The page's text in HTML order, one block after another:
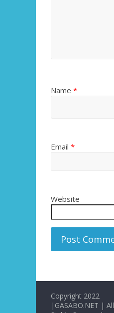
Name *
Email *
Website
Copyright 2022
|GASABO.NET | All